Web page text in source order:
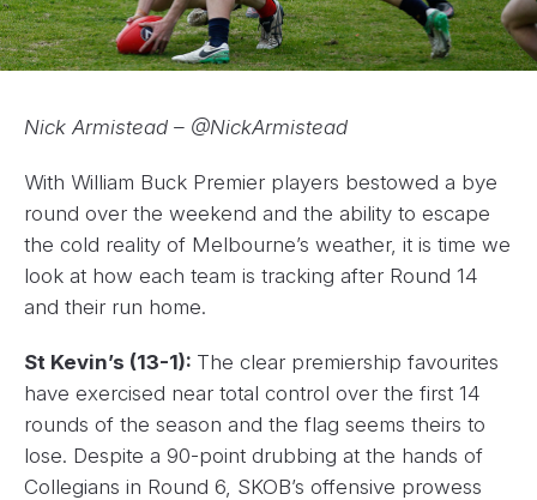
Nick Armistead – @NickArmistead
With William Buck Premier players bestowed a bye
round over the weekend and the ability to escape
the cold reality of Melbourne’s weather, it is time we
look at how each team is tracking after Round 14
and their run home.
St Kevin’s (13-1): The clear premiership favourites
have exercised near total control over the first 14
rounds of the season and the flag seems theirs to
lose. Despite a 90-point drubbing at the hands of
Collegians in Round 6, SKOB’s offensive prowess